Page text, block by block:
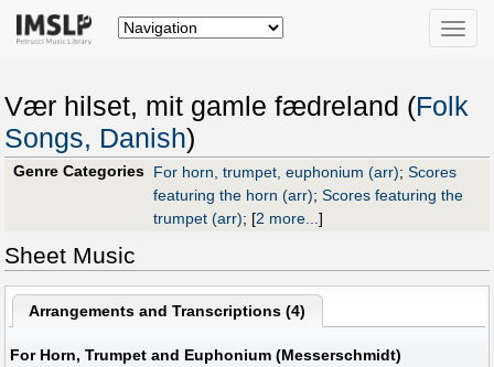
Toggle
Vær hilset, mit gamle fædreland (Folk
Songs, Danish)
Genre Categories For horn, trumpet, euphonium (arr); Scores
featuring the horn (arr); Scores featuring the
trumpet (arr); [2 more...]
Sheet Music
Arrangements and Transcriptions (4)
For Horn, Trumpet and Euphonium (Messerschmidt)